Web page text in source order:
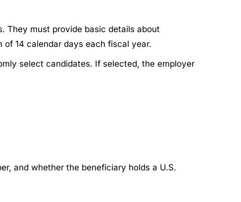
They must provide basic details about
14 calendar days each fiscal year.
select candidates. If selected, the employer
and whether the beneficiary holds a U.S.